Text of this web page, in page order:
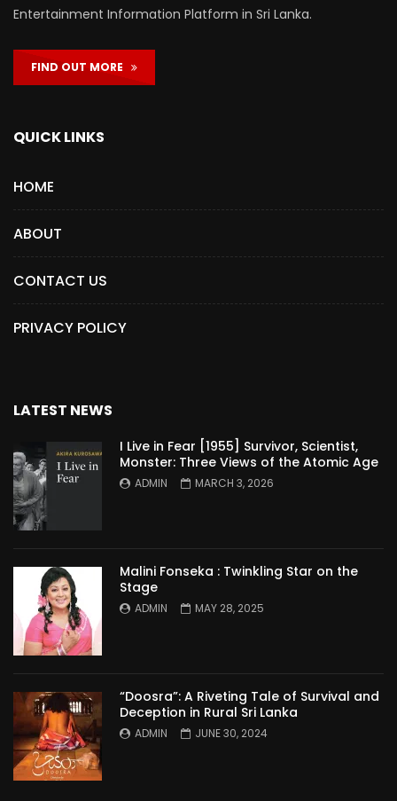
Entertainment Information Platform in Sri Lanka.
FIND OUT MORE
QUICK LINKS
HOME
ABOUT
CONTACT US
PRIVACY POLICY
LATEST NEWS
I Live in Fear [1955] Survivor, Scientist,
Monster: Three Views of the Atomic Age
ADMIN MARCH 3, 2026
Malini Fonseka : Twinkling Star on the
Stage
ADMIN MAY 28, 2025
“Doosra”: A Riveting Tale of Survival and
Deception in Rural Sri Lanka
ADMIN JUNE 30, 2024